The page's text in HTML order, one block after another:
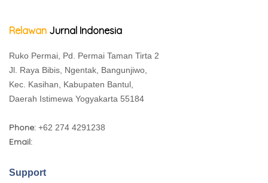
Relawan Jurnal Indonesia
Ruko Permai, Pd. Permai Taman Tirta 2
Jl. Raya Bibis, Ngentak, Bangunjiwo,
Kec. Kasihan, Kabupaten Bantul,
Daerah Istimewa Yogyakarta 55184
Phone: +62 274 4291238
Email:
Support